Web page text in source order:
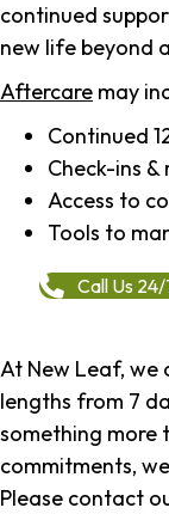
continued
new life beyond
Aftercare may
Continued
Check-ins
Access to
Tools to
Call Us
At New Leaf,
lengths from 7
something more
commitments,
Please contact